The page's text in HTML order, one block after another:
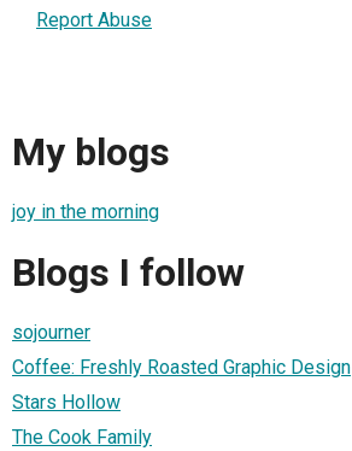
Report Abuse
My blogs
joy in the morning
Blogs I follow
sojourner
Coffee: Freshly Roasted Graphic Design
Stars Hollow
The Cook Family